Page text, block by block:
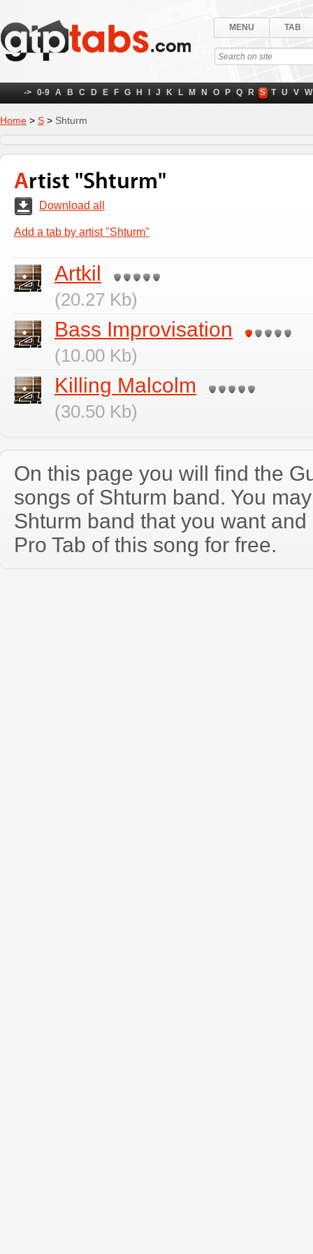
MENU TAB
-> 0-9 A B C D E F G H J K L M N O P Q R S T U V W
Home > S > Shturm
Artist "Shturm"
Download all
Add a tab by artist "Shturm"
Artkil
(20.27 Kb)
Bass Improvisation
(10.00 Kb)
Killing Malcolm
(30.50 Kb)
On this page you will find the
songs of Shturm band. You
Shturm band that you want
Pro Tab of this song for free.